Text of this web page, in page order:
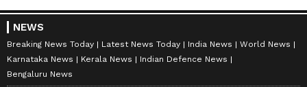
NEWS
Breaking News Today Latest News Today India News
World News
Karnataka News
Kerala News
Indian Defence News
Bengaluru News